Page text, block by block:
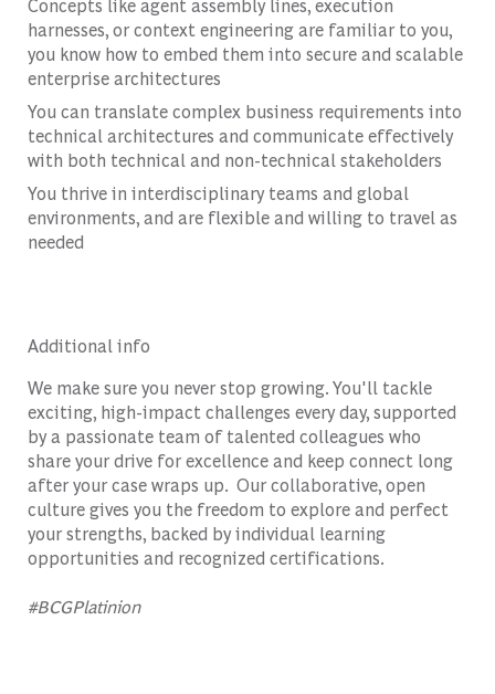
Concepts like agent assembly lines, execution
harnesses, or context engineering are familiar to you,
you know how to embed them into secure and scalable
enterprise architectures
You can translate complex business requirements into
technical architectures and communicate effectively
with both technical and non-technical stakeholders
You thrive in interdisciplinary teams and global
environments, and are flexible and willing to travel as
needed
Additional info
We make sure you never stop growing. You'll tackle
exciting, high-impact challenges every day, supported
by a passionate team of talented colleagues who
share your drive for excellence and keep connect long
after your case wraps up. Our collaborative, open
culture gives you the freedom to explore and perfect
your strengths, backed by individual learning
opportunities and recognized certifications.
#BCGPlatinion